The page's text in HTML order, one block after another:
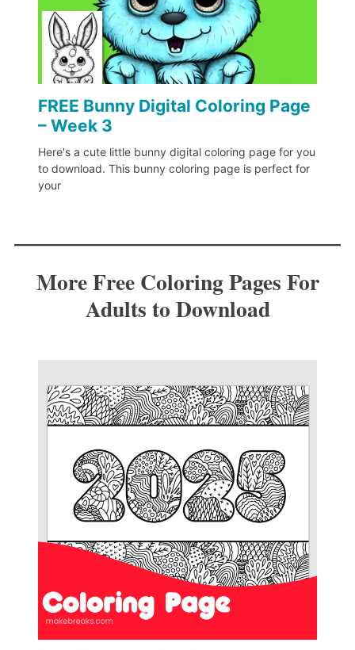
FREE Bunny Digital Coloring Page
– Week 3
Here's a cute little bunny digital coloring page for you
to download. This bunny coloring page is perfect for
your
More Free Coloring Pages For
Adults to Download